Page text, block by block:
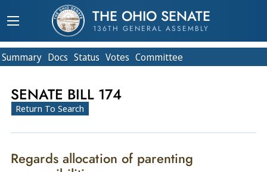
THE OHIO SENATE
136TH GENERAL ASSEMBLY
Summary Docs Status Votes Committee
SENATE BILL 174
Return To Search
Regards allocation of parenting